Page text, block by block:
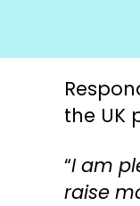
the UK
“I am
raise